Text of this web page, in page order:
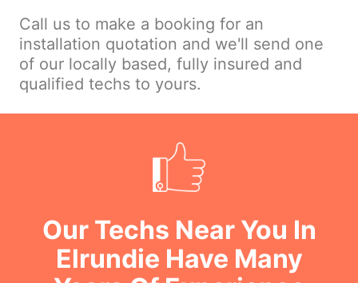
Call us to make a booking for an
installation quotation and we'll send one
of our locally based, fully insured and
qualified techs to yours.
Our Techs Near You In
Elrundie Have Many